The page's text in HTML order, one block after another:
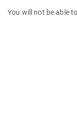
You will not be able